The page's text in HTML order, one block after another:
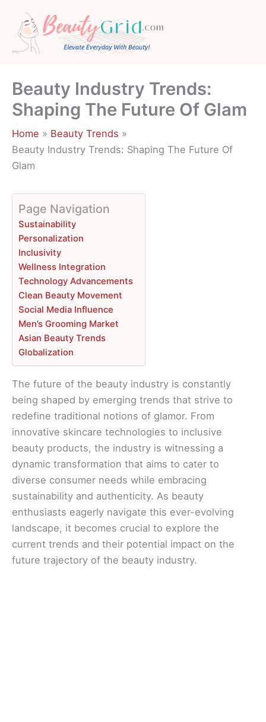
content
Beauty Industry Trends:
Shaping The Future Of Glam
Home
Beauty Trends
Beauty Industry Trends: Shaping The Future Of
Glam
Page Navigation
Sustainability
Personalization
Inclusivity
Wellness Integration
Technology Advancements
Clean Beauty Movement
Social Media Influence
Men’s Grooming Market
Asian Beauty Trends
Globalization
The future of the beauty industry is constantly
being shaped by emerging trends that strive to
redefine traditional notions of glamor. From
innovative skincare technologies to inclusive
beauty products, the industry is witnessing a
dynamic transformation that aims to cater to
diverse consumer needs while embracing
sustainability and authenticity. As beauty
enthusiasts eagerly navigate this ever-evolving
landscape, it becomes crucial to explore the
current trends and their potential impact on the
future trajectory of the beauty industry.